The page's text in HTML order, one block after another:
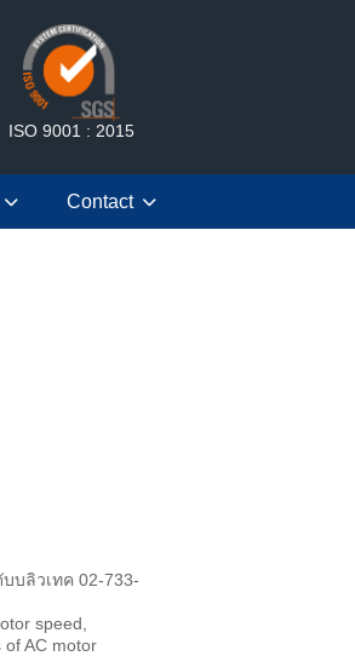
ISO 9001 : 2015
Contact
บลิวเทค 02-733-
speed,
of AC motor